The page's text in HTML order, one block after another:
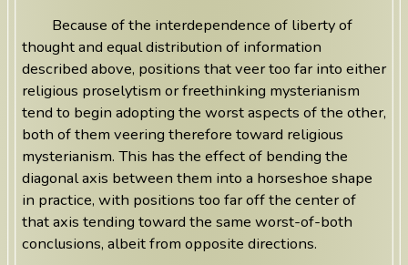
Because of the interdependence of liberty of
thought and equal distribution of information
described above, positions that veer too far into either
religious proselytism or freethinking mysterianism
tend to begin adopting the worst aspects of the other,
both of them veering therefore toward religious
mysterianism. This has the effect of bending the
diagonal axis between them into a horseshoe shape
in practice, with positions too far off the center of
that axis tending toward the same worst-of-both
conclusions, albeit from opposite directions.